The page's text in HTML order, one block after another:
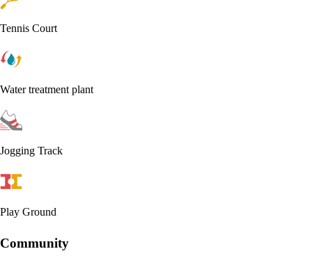
Tennis Court
Water treatment plant
Jogging Track
Play Ground
Community